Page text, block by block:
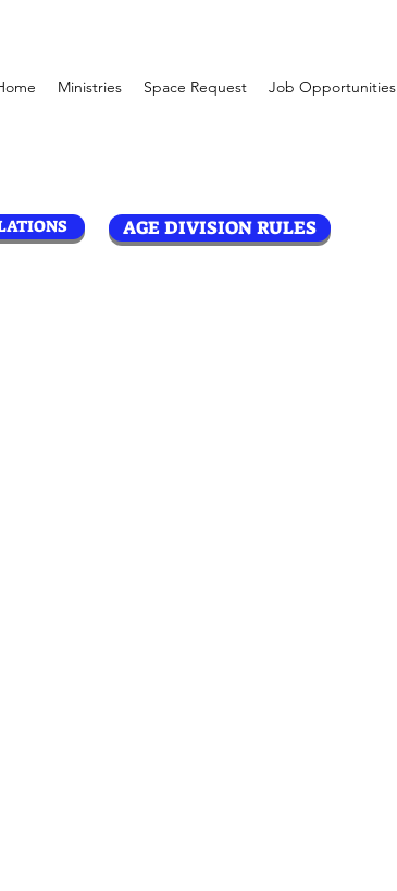
Ministries Space Request Job Opportunities
AGE DIVISION RULES